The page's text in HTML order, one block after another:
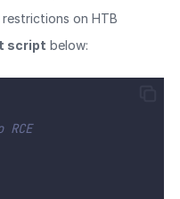
on HTB
script below: